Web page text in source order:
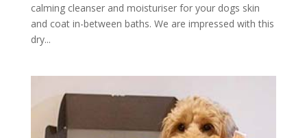
calming cleanser and moisturiser for your dogs skin
and coat in-between baths. We are impressed with this
dry...